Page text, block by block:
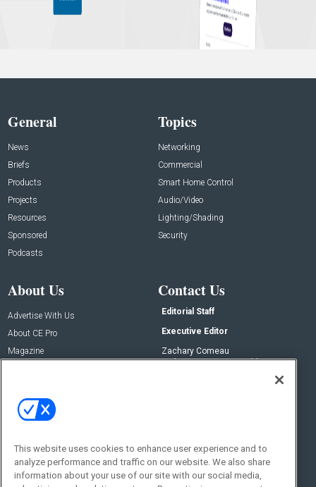
General
News
Briefs
Products
Projects
Resources
Sponsored
Podcasts
Topics
Networking
Commercial
Smart Home Control
Audio/Video
Lighting/Shading
Security
About Us
Advertise With Us
About CE Pro
Magazine
Contact Us
Editorial Staff
Executive Editor
Zachary Comeau
zachary.comeau@emeraldx.com
Social:
This website uses cookies to enhance user experience and to
analyze performance and traffic on our website. We also share
information about your use of our site with our social media,